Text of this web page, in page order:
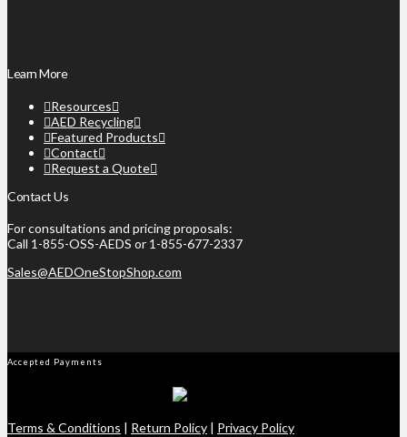
Learn More
Resources
AED Recycling
Featured Products
Contact
Request a Quote
Contact Us
For consultations and pricing proposals:
Call 1-855-OSS-AEDS or 1-855-677-2337
Sales@AEDOneStopShop.com
Accepted Payments
Terms & Conditions | Return Policy | Privacy Policy